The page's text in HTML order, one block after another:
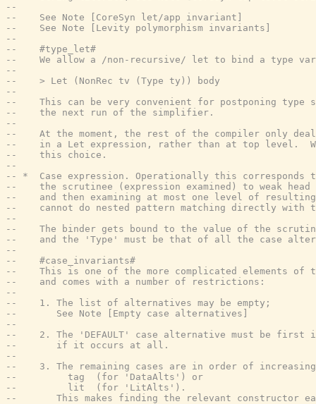
--
--    See Note [CoreSyn let/app invariant]
--    See Note [Levity polymorphism invariants]
--
--    #type_let#
--    We allow a /non-recursive/ let to bind a type
--
--    > Let (NonRec tv (Type ty)) body
--
--    This can be very convenient for postponing
--    the next run of the simplifier.
--
--    At the moment, the rest of the compiler only
--    in a Let expression, rather than at top level.
--    this choice.
--
-- *  Case expression. Operationally this corresponds
--    the scrutinee (expression examined) to weak head
--    and then examining at most one level of
--    cannot do nested pattern matching directly with
--
--    The binder gets bound to the value of the
--    and the 'Type' must be that of all the case
--
--    #case_invariants#
--    This is one of the more complicated elements of
--    and comes with a number of restrictions:
--
--    1. The list of alternatives may be empty;
--       See Note [Empty case alternatives]
--
--    2. The 'DEFAULT' case alternative must be
--       if it occurs at all.
--
--    3. The remaining cases are in order of increasing
--         tag  (for 'DataAlts') or
--         lit  (for 'LitAlts').
--       This makes finding the relevant constructor